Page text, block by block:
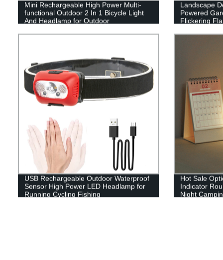
Mini Rechargeable High Power Multi-
functional Outdoor 2 In 1 Bicycle Light
And Headlamp for Outdoor
Landscape
Powered
Flickering
USB Rechargeable Outdoor Waterproof
Sensor High Power LED Headlamp for
Running Cycling Fishing
Hot Sale
Indicator
Night